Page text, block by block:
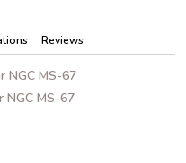
Reviews
NGC MS-67
NGC MS-67